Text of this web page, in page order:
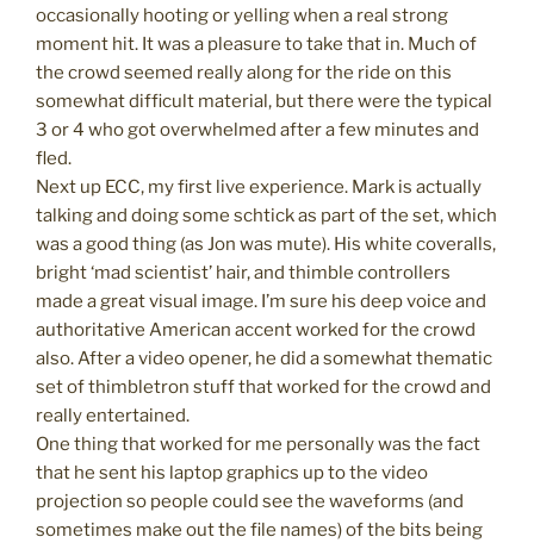
occasionally hooting or yelling when a real strong
moment hit. It was a pleasure to take that in. Much of
the crowd seemed really along for the ride on this
somewhat difficult material, but there were the typical
3 or 4 who got overwhelmed after a few minutes and
fled.
Next up ECC, my first live experience. Mark is actually
talking and doing some schtick as part of the set, which
was a good thing (as Jon was mute). His white coveralls,
bright ‘mad scientist’ hair, and thimble controllers
made a great visual image. I’m sure his deep voice and
authoritative American accent worked for the crowd
also. After a video opener, he did a somewhat thematic
set of thimbletron stuff that worked for the crowd and
really entertained.
One thing that worked for me personally was the fact
that he sent his laptop graphics up to the video
projection so people could see the waveforms (and
sometimes make out the file names) of the bits being